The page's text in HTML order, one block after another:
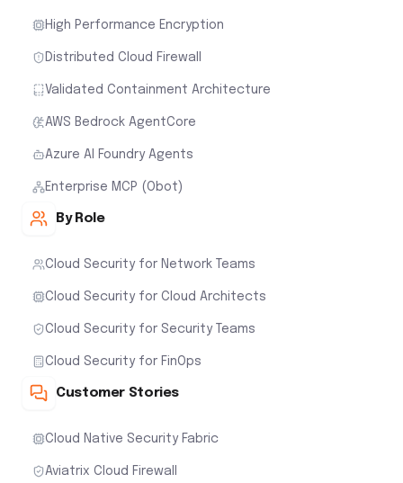
High Performance Encryption
Distributed Cloud Firewall
Validated Containment Architecture
AWS Bedrock AgentCore
Azure AI Foundry Agents
Enterprise MCP (Obot)
By Role
Cloud Security for Network Teams
Cloud Security for Cloud Architects
Cloud Security for Security Teams
Cloud Security for FinOps
Customer Stories
Cloud Native Security Fabric
Aviatrix Cloud Firewall